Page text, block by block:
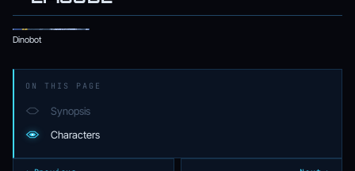
Dinobot
ON THIS PAGE
Synopsis
Characters